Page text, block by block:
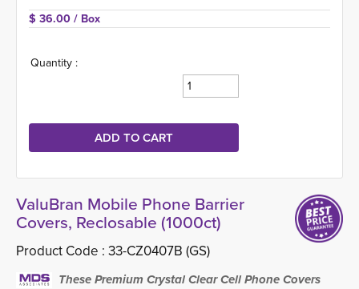
$ 36.00 / Box
Quantity :
ValuBran Mobile Phone Barrier
Covers, Reclosable (1000ct)
Product Code : 33-CZ0407B (GS)
These Premium Crystal Clear Cell Phone Covers